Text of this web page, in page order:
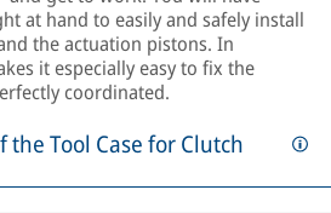
at hand to easily and safely install
the actuation pistons. In
it especially easy to fix the
coordinated.
Tool Case for Clutch